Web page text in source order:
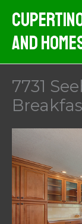
content
And
7731